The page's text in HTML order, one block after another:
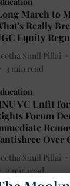
March to
Really
Equity
Sunil Pillai
3 min read
VC Unfit
Forum
Over
Sunil Pillai
2min read